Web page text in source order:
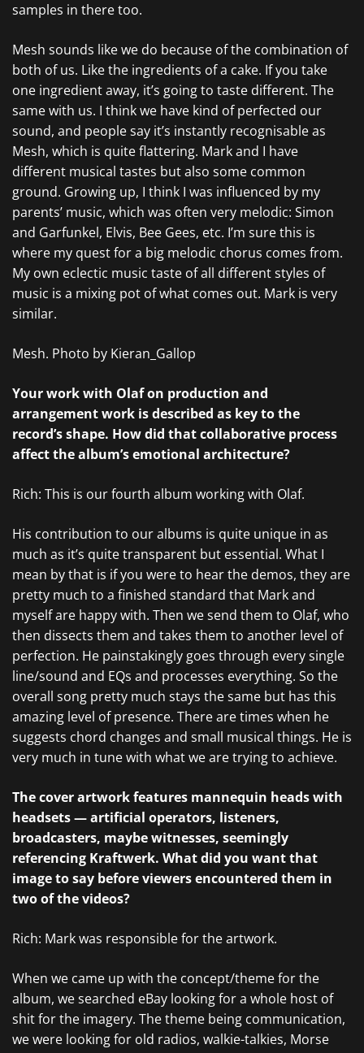
samples in there too.
Mesh sounds like we do because of the combination of
both of us. Like the ingredients of a cake. If you take
one ingredient away, it’s going to taste different. The
same with us. I think we have kind of perfected our
sound, and people say it’s instantly recognisable as
Mesh, which is quite flattering. Mark and I have
different musical tastes but also some common
ground. Growing up, I think I was influenced by my
parents’ music, which was often very melodic: Simon
and Garfunkel, Elvis, Bee Gees, etc. I’m sure this is
where my quest for a big melodic chorus comes from.
My own eclectic music taste of all different styles of
music is a mixing pot of what comes out. Mark is very
similar.
Mesh. Photo by Kieran_Gallop
Your work with Olaf on production and
arrangement work is described as key to the
record’s shape. How did that collaborative process
affect the album’s emotional architecture?
Rich: This is our fourth album working with Olaf.
His contribution to our albums is quite unique in as
much as it’s quite transparent but essential. What I
mean by that is if you were to hear the demos, they are
pretty much to a finished standard that Mark and
myself are happy with. Then we send them to Olaf, who
then dissects them and takes them to another level of
perfection. He painstakingly goes through every single
line/sound and EQs and processes everything. So the
overall song pretty much stays the same but has this
amazing level of presence. There are times when he
suggests chord changes and small musical things. He is
very much in tune with what we are trying to achieve.
The cover artwork features mannequin heads with
headsets — artificial operators, listeners,
broadcasters, maybe witnesses, seemingly
referencing Kraftwerk. What did you want that
image to say before viewers encountered them in
two of the videos?
Rich: Mark was responsible for the artwork.
When we came up with the concept/theme for the
album, we searched eBay looking for a whole host of
shit for the imagery. The theme being communication,
we were looking for old radios, walkie-talkies, Morse